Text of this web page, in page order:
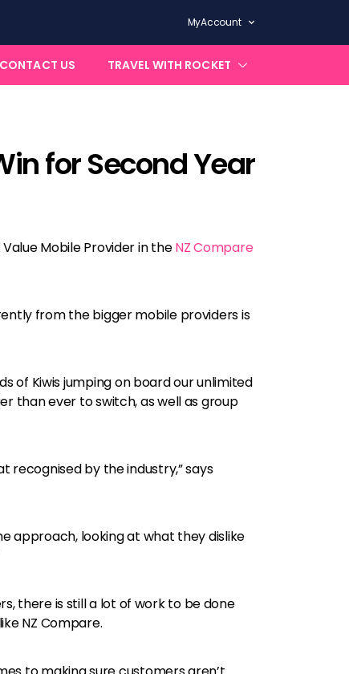
MyAccount
CONTACT US TRAVEL WITH ROCKET
for Second Year
Mobile Provider in theNZ Compare
from the bigger mobile providers is
of Kiwis jumping on board our unlimited
than ever to switch, as well as group
recognised by the industry,” says
approach, looking at what they dislike
there is still a lot of work to be done
NZ Compare.